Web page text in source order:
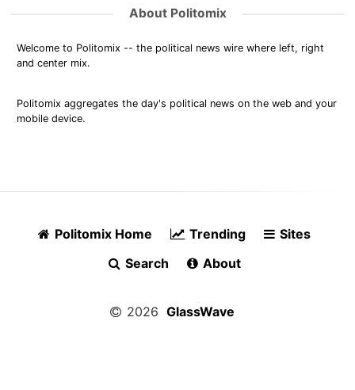
About Politomix
Welcome to Politomix -- the political news wire where left, right
and center mix.
Politomix aggregates the day's political news on the web and your
mobile device.
Politomix Home Trending
Sites
Search
About
2026 GlassWave